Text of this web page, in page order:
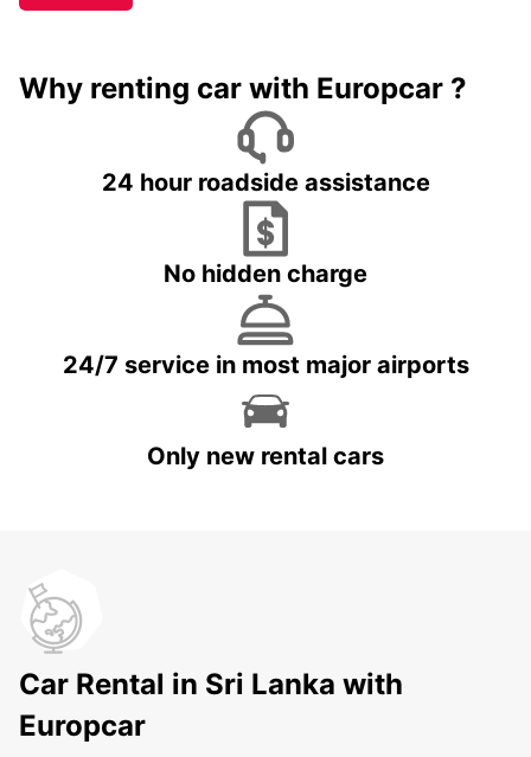
Why renting car with Europcar ?
24 hour roadside assistance
No hidden charge
24/7 service in most major airports
Only new rental cars
Car Rental in Sri Lanka with
Europcar